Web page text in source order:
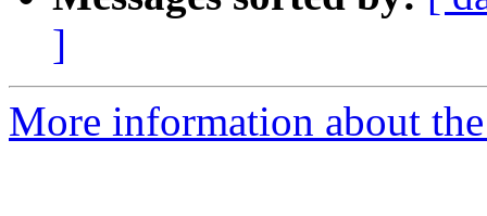
]
More information about